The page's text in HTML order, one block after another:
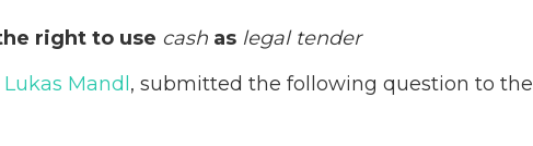
right to use cash as legal tender
Lukas Mandl , submitted the following question to the